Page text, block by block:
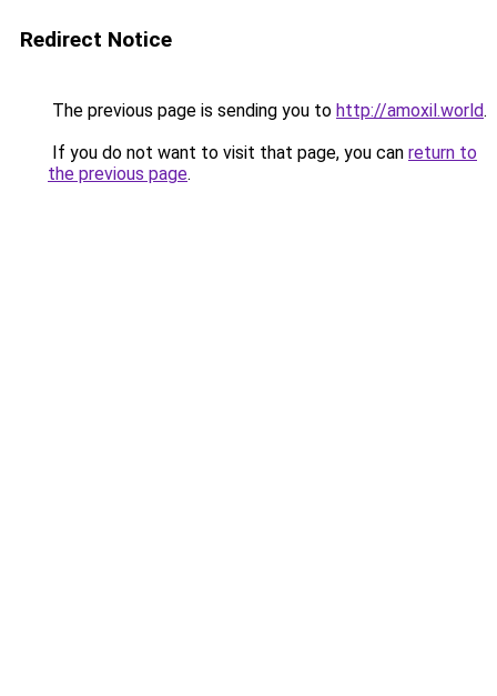
Redirect Notice
The previous page is sending you to http://amoxil.world.
If you do not want to visit that page, you can return to
the previous page.